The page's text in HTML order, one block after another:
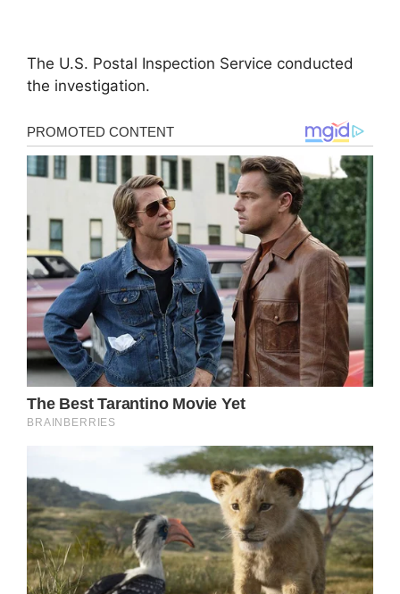
The U.S. Postal Inspection Service conducted
the investigation.